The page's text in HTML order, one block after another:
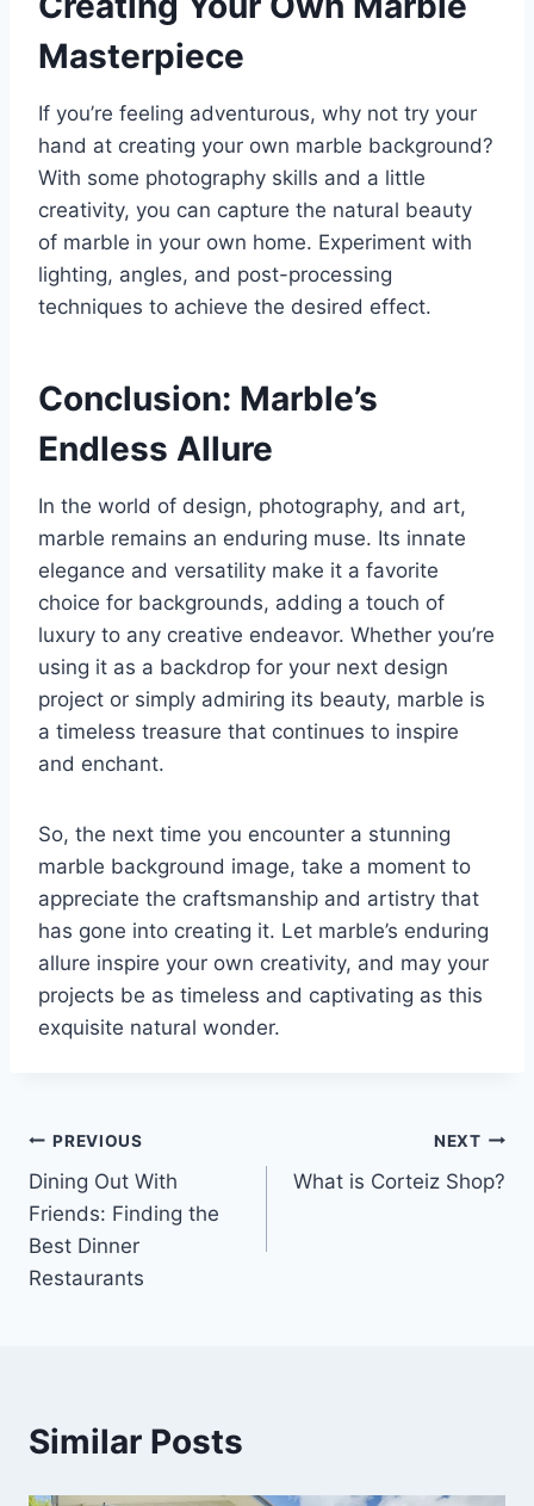
Masterpiece
If you’re feeling adventurous, why not try your
hand at creating your own marble background?
With some photography skills and a little
creativity, you can capture the natural beauty
of marble in your own home. Experiment with
lighting, angles, and post-processing
techniques to achieve the desired effect.
Conclusion: Marble’s
Endless Allure
In the world of design, photography, and art,
marble remains an enduring muse. Its innate
elegance and versatility make it a favorite
choice for backgrounds, adding a touch of
luxury to any creative endeavor. Whether you’re
using it as a backdrop for your next design
project or simply admiring its beauty, marble is
a timeless treasure that continues to inspire
and enchant.
So, the next time you encounter a stunning
marble background image, take a moment to
appreciate the craftsmanship and artistry that
has gone into creating it. Let marble’s enduring
allure inspire your own creativity, and may your
projects be as timeless and captivating as this
exquisite natural wonder.
Post
navigation
PREVIOUS
Dining Out With
Friends: Finding the
Best Dinner
Restaurants
NEXT
What is Corteiz Shop?
Similar Posts